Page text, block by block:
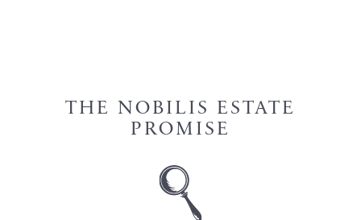
THE NOBILIS ESTATE
PROMISE